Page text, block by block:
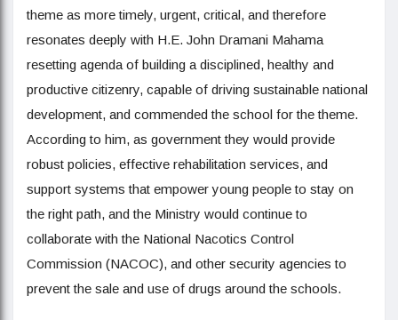
theme as more timely, urgent, critical, and therefore
resonates deeply with H.E. John Dramani Mahama
resetting agenda of building a disciplined, healthy and
productive citizenry, capable of driving sustainable national
development, and commended the school for the theme.
According to him, as government they would provide
robust policies, effective rehabilitation services, and
support systems that empower young people to stay on
the right path, and the Ministry would continue to
collaborate with the National Nacotics Control
Commission (NACOC), and other security agencies to
prevent the sale and use of drugs around the schools.